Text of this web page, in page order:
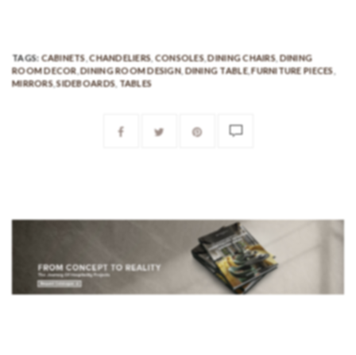
TAGS: CABINETS ,CHANDELIERS,CONSOLES,DINING CHAIRS,DINING
ROOM DECOR ,DINING ROOM DESIGN,DINING TABLE,FURNITURE PIECES
MIRRORS,SIDEBOARDS, TABLES